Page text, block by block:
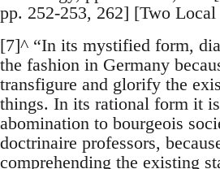
pp. 252-253, 262] [Two
[7]^ “In its mystified form,
the fashion in Germany
transfigure and glorify the
things. In its rational form it
abomination to bourgeois
doctrinaire professors,
comprehending the existing